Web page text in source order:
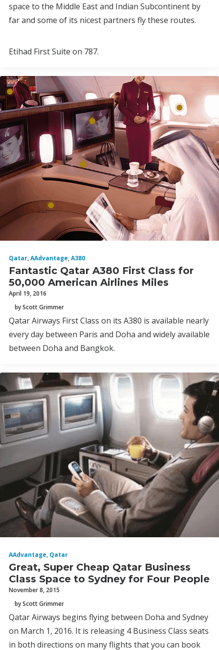
space to the Middle East and Indian Subcontinent by
far and some of its nicest partners fly these routes.
Etihad First Suite on 787.
Qatar,AAdvantage,A380
Fantastic Qatar A380 First Class for
50,000 American Airlines Miles
April 19, 2016
by Scott Grimmer
Qatar Airways First Class on its A380 is available nearly
every day between Paris and Doha and widely available
between Doha and Bangkok.
AAdvantage, Qatar
Great, Super Cheap Qatar Business
Class Space to Sydney for Four People
November 8, 2015
by Scott Grimmer
Qatar Airways begins flying between Doha and Sydney
on March 1, 2016. It is releasing 4 Business Class seats
in both directions on many flights that you can book